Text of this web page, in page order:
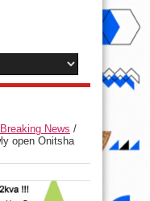
Breaking News /
open Onitsha